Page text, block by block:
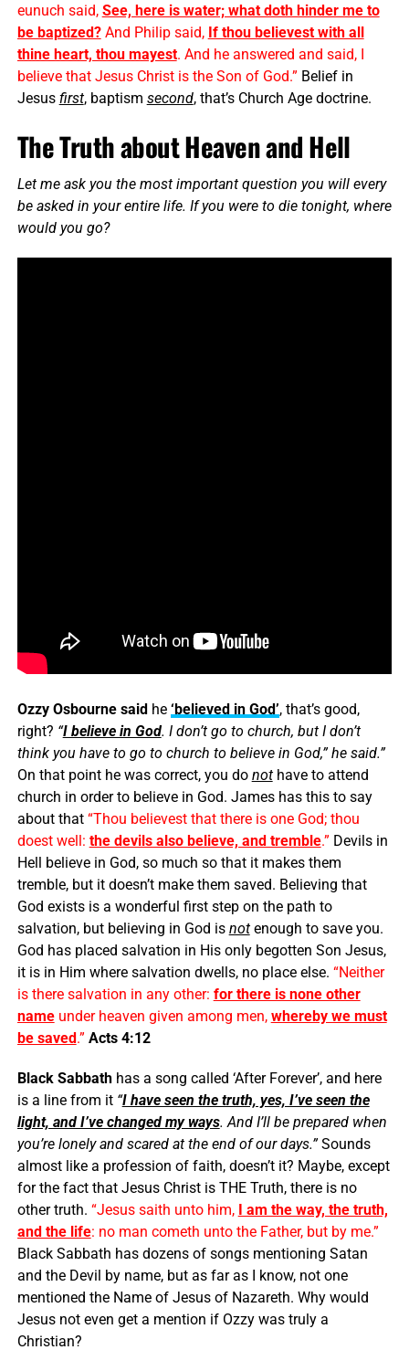
eunuch said, See, here is water; what doth hinder me to
be baptized?And Philip said, If thou believest with all
thine heart, thou mayest. And he answered and said, I
believe that Jesus Christ is the Son of God.” Belief in
Jesus first, baptism second, that’s Church Age doctrine.
The Truth about Heaven and Hell
Let me ask you the most important question you will every
be asked in your entire life. If you were to die tonight, where
would you go?
Ozzy Osbourne saidhe ‘believed in God’, that’s good,
right? “I believe in God. I don’t go to church, but I don’t
think you have to go to church to believe in God,” he said.”
On that point he was correct, you do nothave to attend
church in order to believe in God. James has this to say
about that “Thou believest that there is one God; thou
doest well: the devils also believe, and tremble.” Devils in
Hell believe in God, so much so that it makes them
tremble, but it doesn’t make them saved. Believing that
God exists is a wonderful first step on the path to
salvation, but believing in God is notenough to save you.
God has placed salvation in His only begotten Son Jesus,
it is in Him where salvation dwells, no place else. “Neither
is there salvation in any other: for there is none other
nameunder heaven given among men, whereby we must
be saved.” Acts 4:12
Black Sabbathhas a song called ‘After Forever’, and here
is a line from it “I have seen the truth, yes, I’ve seen the
light, and I’ve changed my ways. And I’ll be prepared when
you’re lonely and scared at the end of our days.”Sounds
almost like a profession of faith, doesn’t it? Maybe, except
for the fact that Jesus Christ is THE Truth, there is no
other truth. “Jesus saith unto him, I am the way, the truth,
and the life: no man cometh unto the Father, but by me.”
Black Sabbath has dozens of songs mentioning Satan
and the Devil by name, but as far as I know, not one
mentioned the Name of Jesus of Nazareth. Why would
Jesus not even get a mention if Ozzy was truly a
Christian?